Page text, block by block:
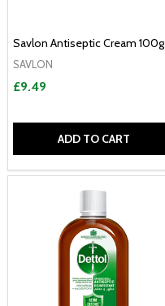
Savlon Antiseptic Cream 100g
SAVLON
£9.49
ADD TO CART